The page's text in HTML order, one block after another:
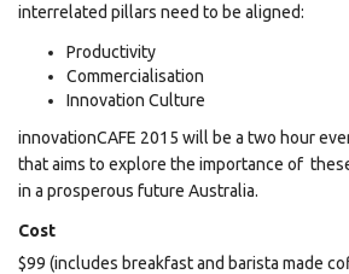
interrelated pillars need to be aligned:
Productivity
Commercialisation
Innovation Culture
innovationCAFE 2015 will be a two hour
that aims to explore the importance of
in a prosperous future Australia.
Cost
$99 (includes breakfast and barista made